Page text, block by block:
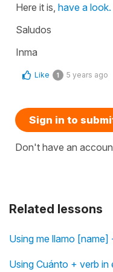
Related lessons
Using me llamo
Using Cuánto + verb
Here it is, have a look.
Saludos
Inma
Like 1 5 years ago
Sign in to
Don't have an